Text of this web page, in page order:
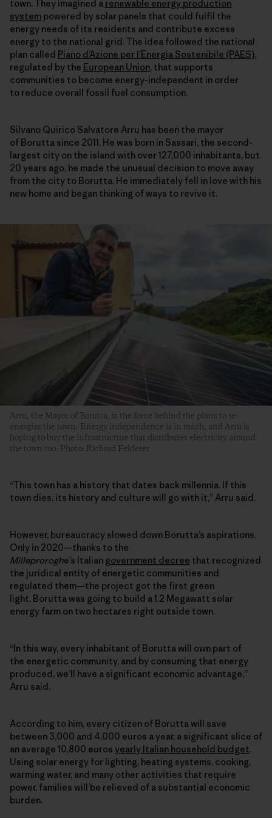
town. They imagined a renewable energy production
system powered by solar panels that could fulfil the
energy needs of its residents and contribute excess
energy to the national grid. The idea followed the national
plan called Piano d’Azione per l’Energia Sostenibile (PAES),
regulated by the European Union, that supports
communities to become energy-independent in order
to reduce overall fossil fuel consumption.
Silvano Quirico Salvatore Arru has been the mayor
of Borutta since 2011. He was born in Sassari, the second-
largest city on the island with over 127,000 inhabitants, but
20 years ago, he made the unusual decision to move away
from the city to Borutta. He immediately fell in love with his
new home and began thinking of ways to revive it.
Arru, the Mayor of Borutta, is the force behind the plans to re-
energize the town. Energy independence is in reach, and Arru is
hoping to buy the infrastructure that distributes electricity around
the town too. Photo: Richard Felderer
“This town has a history that dates back millennia. If this
town dies, its history and culture will go with it,” Arru said.
However, bureaucracy slowed down Borutta’s aspirations.
Only in 2020—thanks to the
Milleproroghe’s Italian government decree that recognized
the juridical entity of energetic communities and
regulated them—the project got the first green
light. Borutta was going to build a 1.2 Megawatt solar
energy farm on two hectares right outside town.
“In this way, every inhabitant of Borutta will own part of
the energetic community, and by consuming that energy
produced, we’ll have a significant economic advantage,”
Arru said.
According to him, every citizen of Borutta will save
between 3,000 and 4,000 euros a year, a significant slice of
an average 10,800 euros yearly Italian household budget.
Using solar energy for lighting, heating systems, cooking,
warming water, and many other activities that require
power, families will be relieved of a substantial economic
burden.